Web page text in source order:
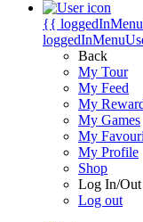
{{
Back
My Tour
My Feed
My
My Games
My
My Profile
Shop
Log In/
Log out